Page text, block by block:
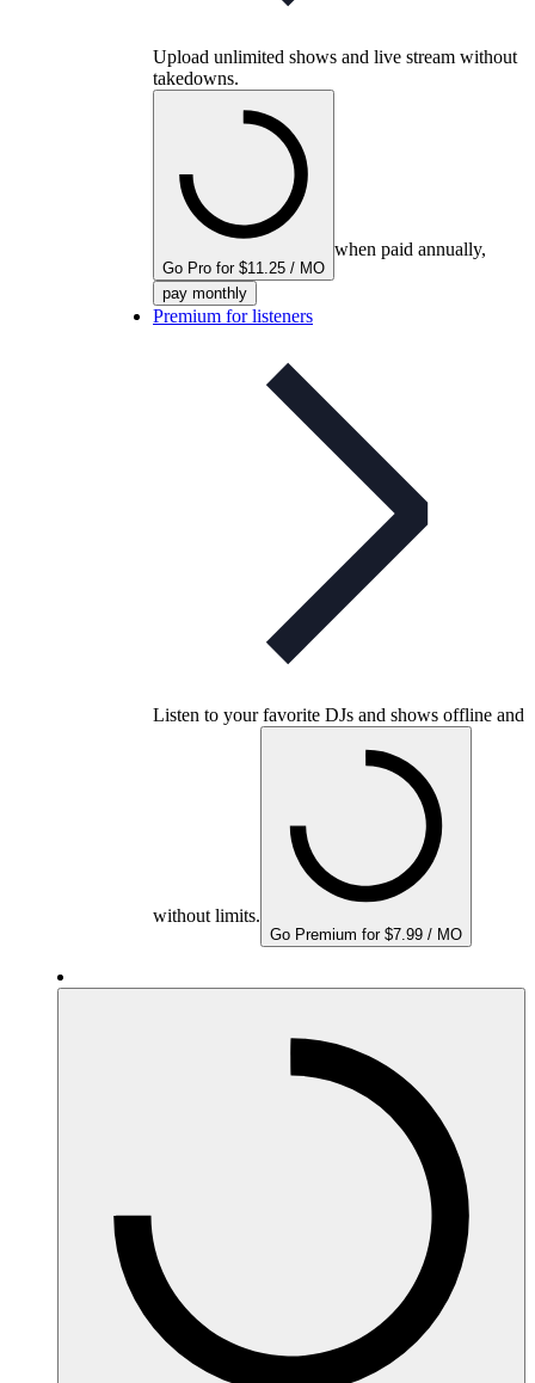
Upload unlimited shows and live stream without
takedowns.
Go Pro for $11.25 / MO
when paid annually,
pay monthly
Premium for listeners
Listen to your favorite DJs and shows offline and
without limits.
Go Premium for $7.99 / MO